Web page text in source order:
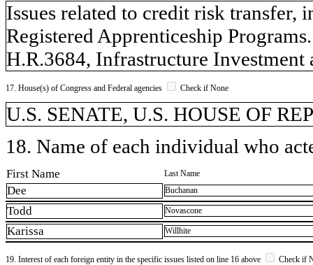
Issues related to credit risk transfer,
Registered Apprenticeship Programs.
H.R.3684, Infrastructure Investment
17. House(s) of Congress and Federal agencies Check if None
U.S. SENATE, U.S. HOUSE OF
18. Name of each individual who
First Name Last Name
Dee Buchanan
Todd Novascone
Karissa Willhite
19. Interest of each foreign entity in the specific issues listed on line 16 above Check if